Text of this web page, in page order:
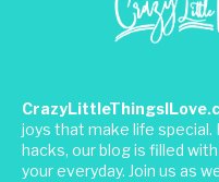
joys that make life
hacks, our blog is filled
your everyday. Join us as